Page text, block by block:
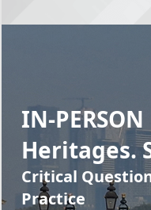
IN-
Heritages.
Critical
Practice